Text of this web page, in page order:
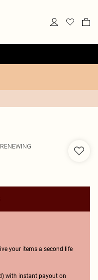
your items a second life
with instant payout on